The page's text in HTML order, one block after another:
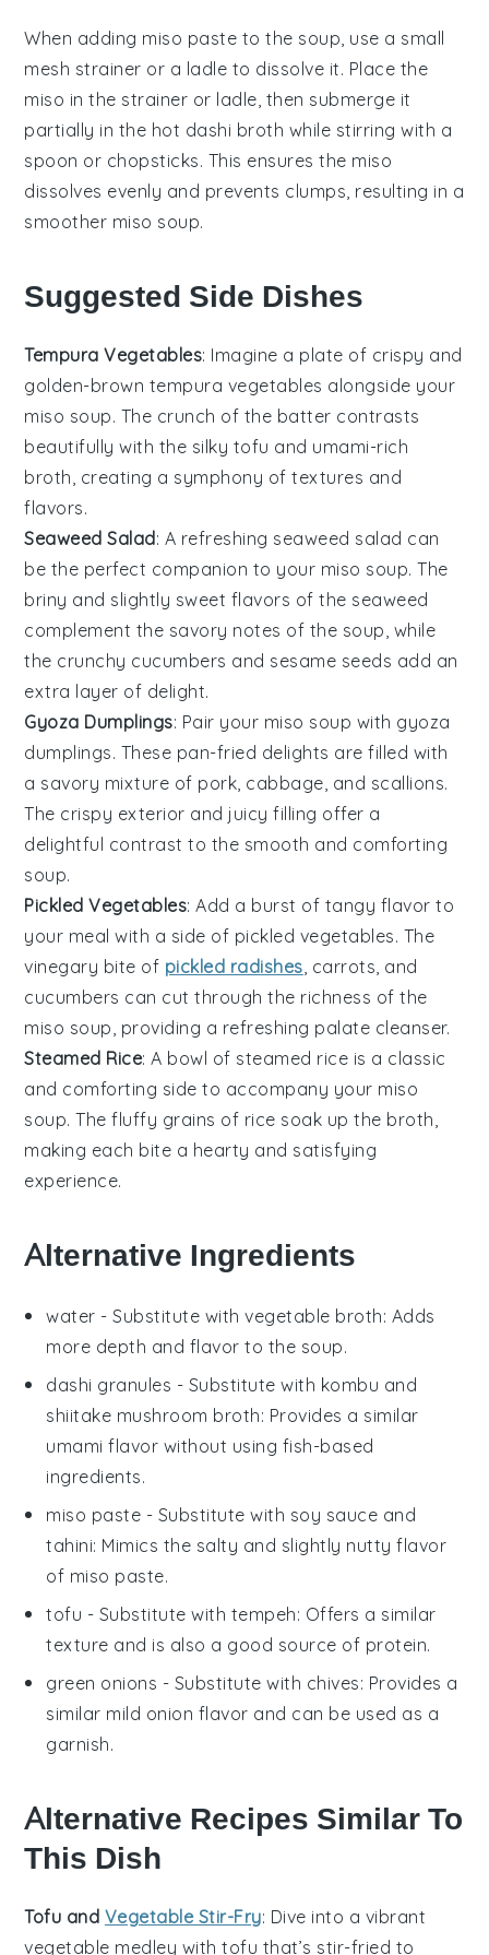
When adding miso paste to the soup, use a small
mesh strainer or a ladle to dissolve it. Place the
miso in the strainer or ladle, then submerge it
partially in the hot dashi broth while stirring with a
spoon or chopsticks. This ensures the miso
dissolves evenly and prevents clumps, resulting in a
smoother miso soup.
Suggested Side Dishes
Tempura Vegetables: Imagine a plate of crispy and
golden-brown tempura vegetables alongside your
miso soup. The crunch of the batter contrasts
beautifully with the silky tofu and umami-rich
broth, creating a symphony of textures and
flavors.
Seaweed Salad: A refreshing seaweed salad can
be the perfect companion to your miso soup. The
briny and slightly sweet flavors of the seaweed
complement the savory notes of the soup, while
the crunchy cucumbers and sesame seeds add an
extra layer of delight.
Gyoza Dumplings: Pair your miso soup with gyoza
dumplings. These pan-fried delights are filled with
a savory mixture of pork, cabbage, and scallions.
The crispy exterior and juicy filling offer a
delightful contrast to the smooth and comforting
soup.
Pickled Vegetables: Add a burst of tangy flavor to
your meal with a side of pickled vegetables. The
vinegary bite of pickled radishes, carrots, and
cucumbers can cut through the richness of the
miso soup, providing a refreshing palate cleanser.
Steamed Rice: A bowl of steamed rice is a classic
and comforting side to accompany your miso
soup. Thefluffy grains of rice soak up the broth,
making each bite a hearty and satisfying
experience.
Alternative Ingredients
water - Substitute withvegetable broth: Adds
more depth and flavor to the soup.
dashi granules - Substitute with kombu and
shiitake mushroom broth: Provides a similar
umami flavor without using fish-based
ingredients.
miso paste - Substitute with soy sauce and
tahini: Mimics the salty and slightly nutty flavor
of miso paste.
tofu - Substitute with tempeh: Offers a similar
texture and is also a good source of protein.
green onions - Substitute with chives: Provides a
similar mild onion flavor and can be used as a
garnish.
Alternative Recipes Similar To
This Dish
Tofu and Vegetable Stir-Fry: Dive into a vibrant
vegetable medley withtofu that’s stir-fried to